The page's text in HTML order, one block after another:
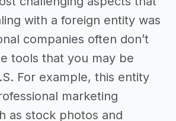
with a foreign entity was
companies often don’t
tools that you may be
For example, this entity
marketing
as stock photos and